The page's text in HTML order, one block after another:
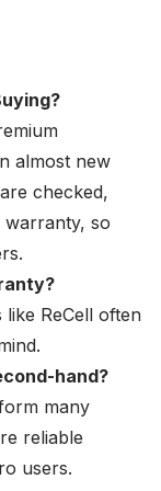
almost new
checked,
warranty, so
ReCell often
hand?
many
reliable
users.